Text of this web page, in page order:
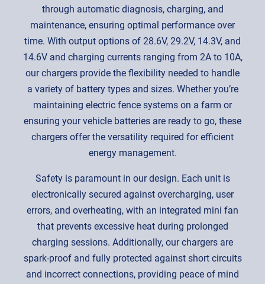
through automatic diagnosis, charging, and
maintenance, ensuring optimal performance over
time. With output options of 28.6V, 29.2V, 14.3V, and
14.6V and charging currents ranging from 2A to 10A,
our chargers provide the flexibility needed to handle
a variety of battery types and sizes. Whether you’re
maintaining electric fence systems on a farm or
ensuring your vehicle batteries are ready to go, these
chargers offer the versatility required for efficient
energy management.
Safety is paramount in our design. Each unit is
electronically secured against overcharging, user
errors, and overheating, with an integrated mini fan
that prevents excessive heat during prolonged
charging sessions. Additionally, our chargers are
spark-proof and fully protected against short circuits
and incorrect connections, providing peace of mind